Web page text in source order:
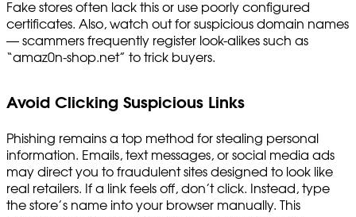
Fake stores often lack this or use poorly configured
certificates. Also, watch out for suspicious domain names
— scammers frequently register look-alikes such as
“amaz0n-shop.net” to trick buyers.
Avoid Clicking Suspicious Links
Phishing remains a top method for stealing personal
information. Emails, text messages, or social media ads
may direct you to fraudulent sites designed to look like
real retailers. If a link feels off, don’t click. Instead, type
the store’s name into your browser manually. This